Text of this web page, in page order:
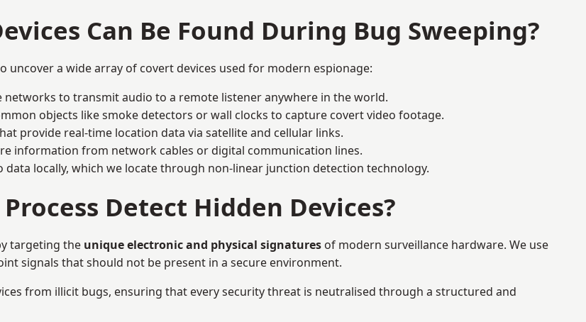
Can Be Found During Bug Sweeping?
uncover a wide array of covert devices used for modern espionage:
networks to transmit audio to a remote listener anywhere in the world.
objects like smoke detectors or wall clocks to capture covert video footage.
provide real-time location data via satellite and cellular links.
information from network cables or digital communication lines.
data locally, which we locate through non-linear junction detection technology.
Detect Hidden Devices?
targeting the unique electronic and physical signatures of modern surveillance hardware. We use
signals that should not be present in a secure environment.
from illicit bugs, ensuring that every security threat is neutralised through a structured and